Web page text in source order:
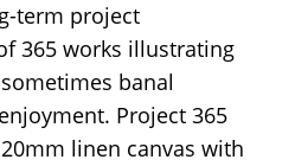
term project
365 works illustrating
banal
Project 365
linen canvas with